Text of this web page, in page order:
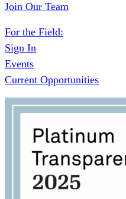
Join Our Team
For the Field:
Sign In
Events
Current Opportunities